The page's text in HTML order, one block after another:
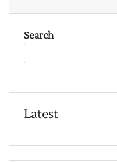
Search
Latest